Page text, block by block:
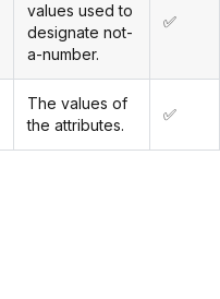
values used to
designate not-
a-number.
✅
The values of
the attributes.
✅